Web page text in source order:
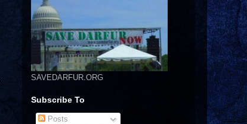
SAVEDARFUR.ORG
Subscribe To
Posts